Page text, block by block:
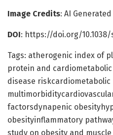
Image Credits: AI Generated
DOI: https://doi.org/10.1038/
Tags: atherogenic index of
protein and
disease riskcardiometabolic
factorsdynapenic
obesityinflammatory
study on obesity and